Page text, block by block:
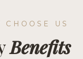
CHOOSE US
Benefits